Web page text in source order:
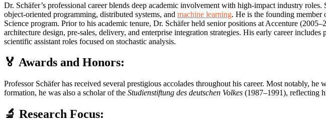
Dr. Schäfer’s professional career blends deep academic involvement with high-impact industry
object-oriented programming, distributed systems, and machine learning. He is the founding member
Science program. Prior to his academic tenure, Dr. Schäfer held senior positions at Accenture
architecture design, pre-sales, delivery, and enterprise integration strategies. His early career
scientific assistant roles focused on stochastic analysis.
🏅 Awards and Honors:
Professor Schäfer has received several prestigious accolades throughout his career. Most notably, he
formation, he was also a scholar of the Studienstiftung des deutschen Volkes (1987–1991), reflecting
🔬 Research Focus: